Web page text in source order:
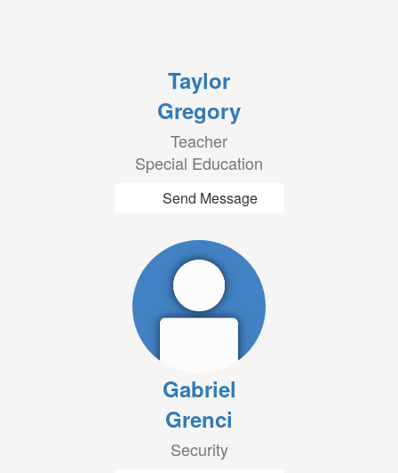
Taylor
Gregory
Teacher
Special Education
Send Message
Gabriel
Grenci
Security